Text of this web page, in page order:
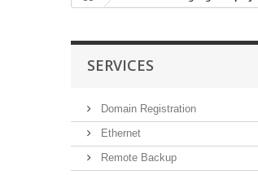
SERVICES
Domain Registration
Ethernet
Remote Backup